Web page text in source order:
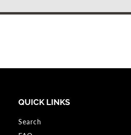
QUICK LINKS
Search